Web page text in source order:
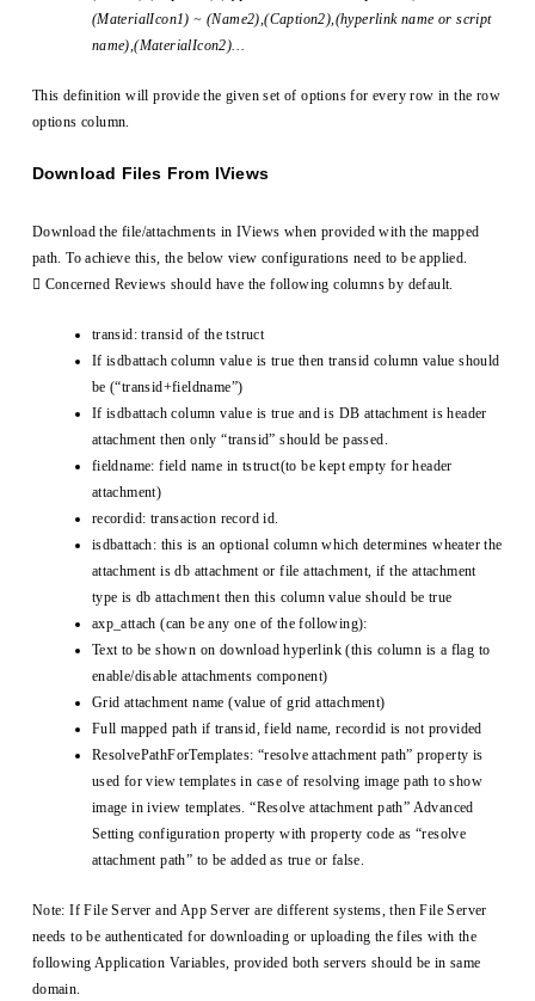
(MaterialIcon1) ~ (Name2),(Caption2),(hyperlink name or script
name),(MaterialIcon2)…
This definition will provide the given set of options for every row in the row
options column.
Download Files From IViews
Download the file/attachments in IViews when provided with the mapped
path. To achieve this, the below view configurations need to be applied.
 Concerned Reviews should have the following columns by default.
transid: transid of the tstruct
If isdbattach column value is true then transid column value should
be (“transid+fieldname”)
If isdbattach column value is true and is DB attachment is header
attachment then only “transid” should be passed.
fieldname: field name in tstruct(to be kept empty for header
attachment)
recordid: transaction record id.
isdbattach: this is an optional column which determines wheater the
attachment is db attachment or file attachment, if the attachment
type is db attachment then this column value should be true
axp_attach (can be any one of the following):
Text to be shown on download hyperlink (this column is a flag to
enable/disable attachments component)
Grid attachment name (value of grid attachment)
Full mapped path if transid, field name, recordid is not provided
ResolvePathForTemplates: “resolve attachment path” property is
used for view templates in case of resolving image path to show
image in iview templates. “Resolve attachment path” Advanced
Setting configuration property with property code as “resolve
attachment path” to be added as true or false.
Note: If File Server and App Server are different systems, then File Server
needs to be authenticated for downloading or uploading the files with the
following Application Variables, provided both servers should be in same
domain.